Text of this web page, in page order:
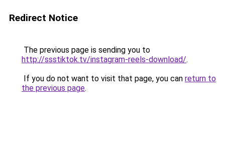
Redirect Notice
The previous page is sending you to
http://ssstiktok.tv/instagram-reels-download/.
If you do not want to visit that page, you can return to
the previous page.